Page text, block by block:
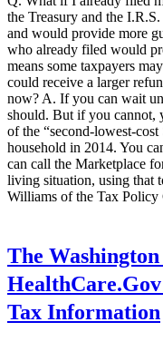
the Treasury and the
and would provide more
who already filed would
means some taxpayers
could receive a larger
now? A. If you can wait
should. But if you cannot,
of the “second-lowest-
household in 2014. You
can call the Marketplace
living situation, using that
Williams of the Tax Policy
The Washington
Tax Information